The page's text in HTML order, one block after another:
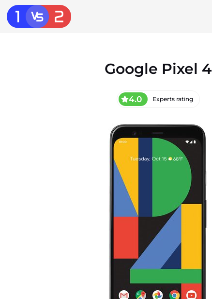
Google Pixel 4
4.0 Experts rating